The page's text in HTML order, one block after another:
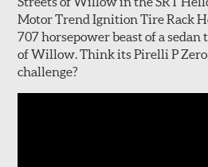
Motor Trend Ignition Tire Rack
707 horsepower beast of a sedan
of Willow. Think its Pirelli P
challenge?